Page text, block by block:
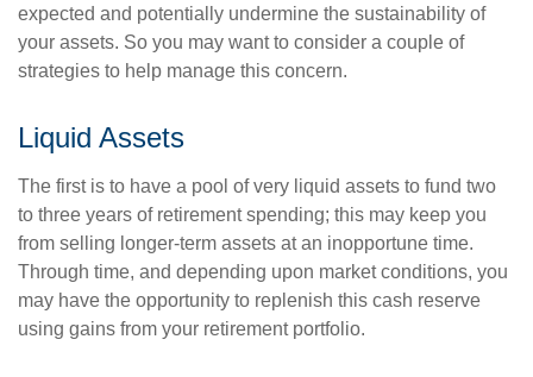
expected and potentially undermine the sustainability of
your assets. So you may want to consider a couple of
strategies to help manage this concern.
Liquid Assets
The first is to have a pool of very liquid assets to fund two
to three years of retirement spending; this may keep you
from selling longer-term assets at an inopportune time.
Through time, and depending upon market conditions, you
may have the opportunity to replenish this cash reserve
using gains from your retirement portfolio.